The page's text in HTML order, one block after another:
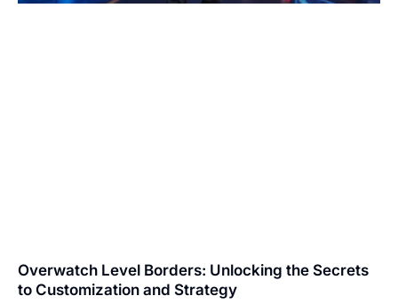
Overwatch Level Borders: Unlocking the Secrets
to Customization and Strategy